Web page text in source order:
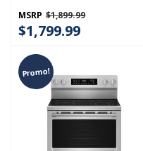
MSRP $1,899.99
$1,799.99
Promo!